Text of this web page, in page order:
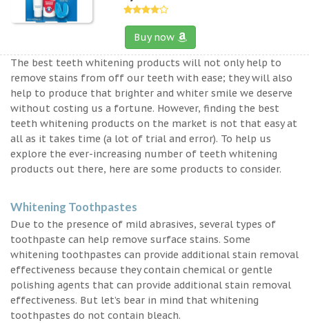
Buy now
The best teeth whitening products will not only help to
remove stains from off our teeth with ease; they will also
help to produce that brighter and whiter smile we deserve
without costing us a fortune. However, finding the best
teeth whitening products on the market is not that easy at
all as it takes time (a lot of trial and error). To help us
explore the ever-increasing number of teeth whitening
products out there, here are some products to consider.
Whitening Toothpastes
Due to the presence of mild abrasives, several types of
toothpaste can help remove surface stains. Some
whitening toothpastes can provide additional stain removal
effectiveness because they contain chemical or gentle
polishing agents that can provide additional stain removal
effectiveness. But let’s bear in mind that whitening
toothpastes do not contain bleach.